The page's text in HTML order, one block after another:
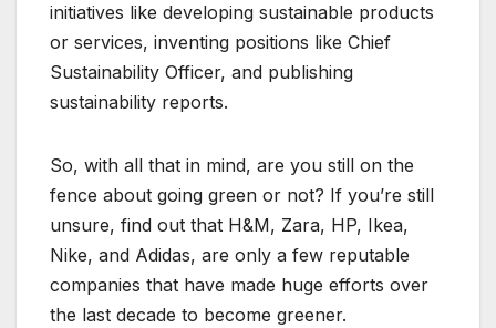
initiatives like developing sustainable products
or services, inventing positions like Chief
Sustainability Officer, and publishing
sustainability reports.
So, with all that in mind, are you still on the
fence about going green or not? If you’re still
unsure, find out that H&M, Zara, HP, Ikea,
Nike, and Adidas, are only a few reputable
companies that have made huge efforts over
the last decade to become greener.